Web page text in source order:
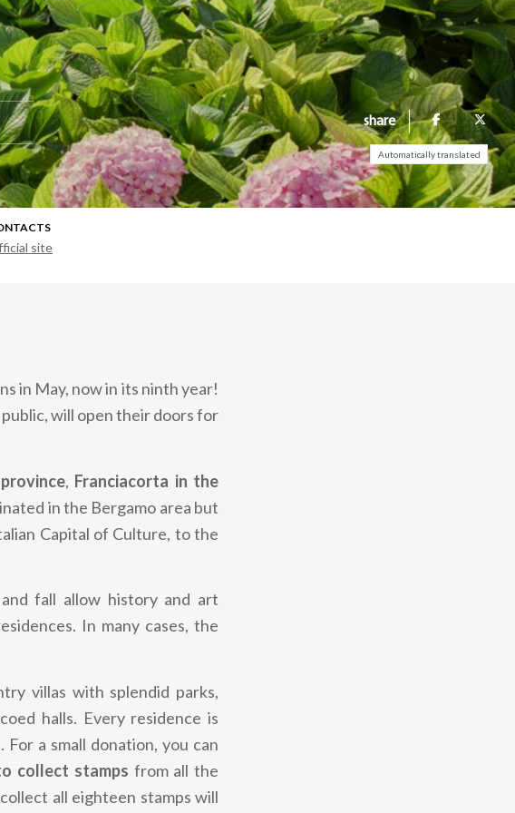
share
Automatically translated
site
in May, now in its ninth year!
will open their doors for
, Franciacorta in the
in the Bergamo area but
Capital of Culture, to the
fall allow history and art
In many cases, the
villas with splendid parks,
halls. Every residence is
a small donation, you can
to collect stamps from all the
all eighteen stamps will